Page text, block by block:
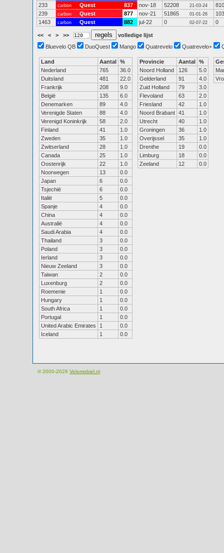
233
carbon Quest 837 nov-18 52208 21-03-24
810
239
carbon Quest 877 nov-21 51865 01-01-26
1463
carbon Quest 882 jul-22 0 02-07-22 0
<< < > >>
volledige lijst
Bluevelo QB
DuoQuest Mango Quatrevelo Quatrevelo+
Land Aantal %
Nederland
765
36.0
Duitsland
481
22.0
Frankrijk
208
9.0
België
135
6.0
Denemarken
89
4.0
Verenigde Staten
88
4.0
Verenigd Koninkrijk
58
2.0
Finland
41
1.0
Zweden
35
1.0
Zwitserland
28
1.0
Canada
25
1.0
Oostenrijk
22
1.0
Noorwegen
13
0.0
Japan
6
0.0
Tsjechië
6
0.0
Italië
5
0.0
Spanje
4
0.0
China
4
0.0
Australië
4
0.0
Saudi Arabia
4
0.0
Thailand
3
0.0
Poland
3
0.0
Ierland
3
0.0
Nieuw Zeeland
3
0.0
Taiwan
2
0.0
Luxenburg
2
0.0
Roemenie
1
0.0
Hungary
1
0.0
South Africa
1
0.0
Portugal
1
0.0
United Arabic Emirates
1
0.0
Iceland
1 0.0
Provincie Aantal %
Noord Holland
126
5.0
Gelderland
91
4.0
Zuid Holland
79
3.0
Flevoland
63
2.0
Friesland
42
1.0
Noord Brabant 41
1.0
Utrecht
40
1.0
Groningen
36
1.0
Overijssel
35
1.0
Drenthe
19
0.0
Limburg
18
0.0
Zeeland
12 0.0
© 2000-2026 Velomobiel.nl